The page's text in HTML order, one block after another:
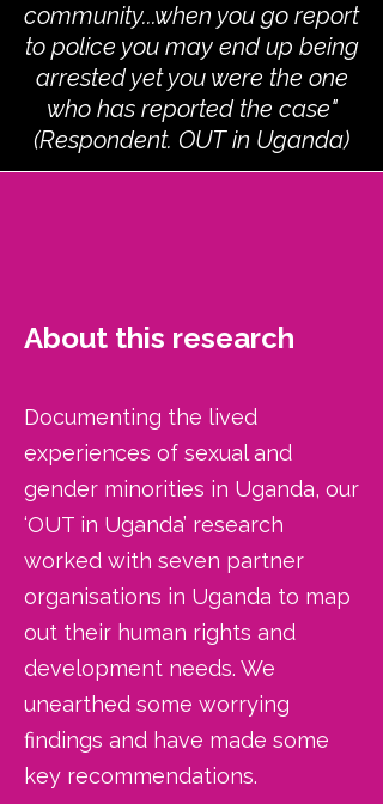
community...when you go report
to police you may end up being
arrested yet you were the one
who has reported the case"
(Respondent. OUT in Uganda)
About this research
Documenting the lived
experiences of sexual and
gender minorities in Uganda, our
‘OUT in Uganda’ research
worked with seven partner
organisations in Uganda to map
out their human rights and
development needs. We
unearthed some worrying
findings and have made some
key recommendations.